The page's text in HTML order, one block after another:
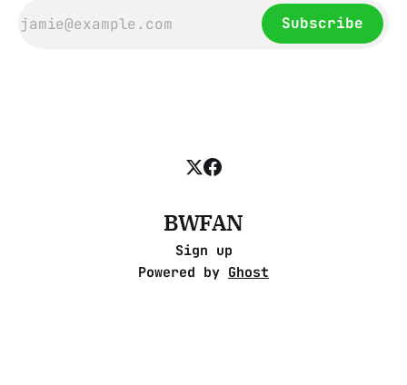
Subscribe
BWFAN
Sign up
Powered by Ghost